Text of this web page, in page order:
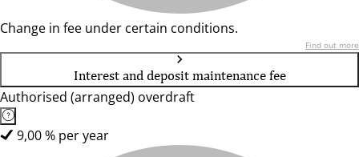
Change in fee under certain conditions.
Find out more
Interest and deposit maintenance fee
Authorised (arranged) overdraft
9,00 % per year